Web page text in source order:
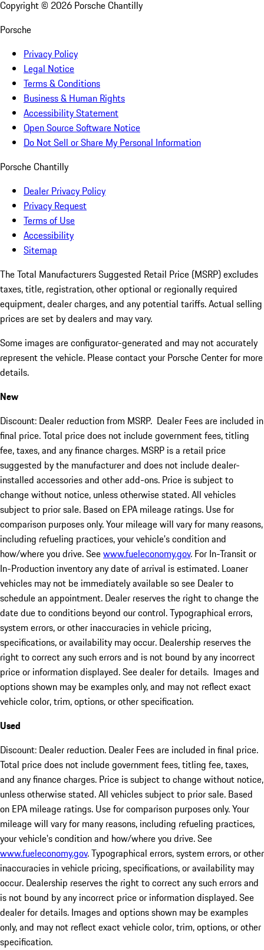
Copyright © 2026 Porsche Chantilly
Porsche
Privacy Policy
Legal Notice
Terms & Conditions
Business & Human Rights
Accessibility Statement
Open Source Software Notice
Do Not Sell or Share My Personal Information
Porsche Chantilly
Dealer Privacy Policy
Privacy Request
Terms of Use
Accessibility
Sitemap
The Total Manufacturers Suggested Retail Price (MSRP) excludes
taxes, title, registration, other optional or regionally required
equipment, dealer charges, and any potential tariffs. Actual selling
prices are set by dealers and may vary.
Some images are configurator-generated and may not accurately
represent the vehicle. Please contact your Porsche Center for more
details.
New
Discount: Dealer reduction from MSRP. Dealer Fees are included in
final price. Total price does not include government fees, titling
fee, taxes, and any finance charges. MSRP is a retail price
suggested by the manufacturer and does not include dealer-
installed accessories and other add-ons. Price is subject to
change without notice, unless otherwise stated. All vehicles
subject to prior sale. Based on EPA mileage ratings. Use for
comparison purposes only. Your mileage will vary for many reasons,
including refueling practices, your vehicle's condition and
how/where you drive. Seewww.fueleconomy.gov. For In-Transit or
In-Production inventory any date of arrival is estimated. Loaner
vehicles may not be immediately available so see Dealer to
schedule an appointment. Dealer reserves the right to change the
date due to conditions beyond our control. Typographical errors,
system errors, or other inaccuracies in vehicle pricing,
specifications, or availability may occur. Dealership reserves the
right to correct any such errors and is not bound by any incorrect
price or information displayed. See dealer for details. Images and
options shown may be examples only, and may not reflect exact
vehicle color, trim, options, or other specification.
Used
Discount: Dealer reduction. Dealer Fees are included in final price.
Total price does not include government fees, titling fee, taxes,
and any finance charges. Price is subject to change without notice,
unless otherwise stated. All vehicles subject to prior sale. Based
on EPA mileage ratings. Use for comparison purposes only. Your
mileage will vary for many reasons, including refueling practices,
your vehicle's condition and how/where you drive. See
www.fueleconomy.gov. Typographical errors, system errors, or other
inaccuracies in vehicle pricing, specifications, or availability may
occur. Dealership reserves the right to correct any such errors and
is not bound by any incorrect price or information displayed. See
dealer for details. Images and options shown may be examples
only, and may not reflect exact vehicle color, trim, options, or other
specification.